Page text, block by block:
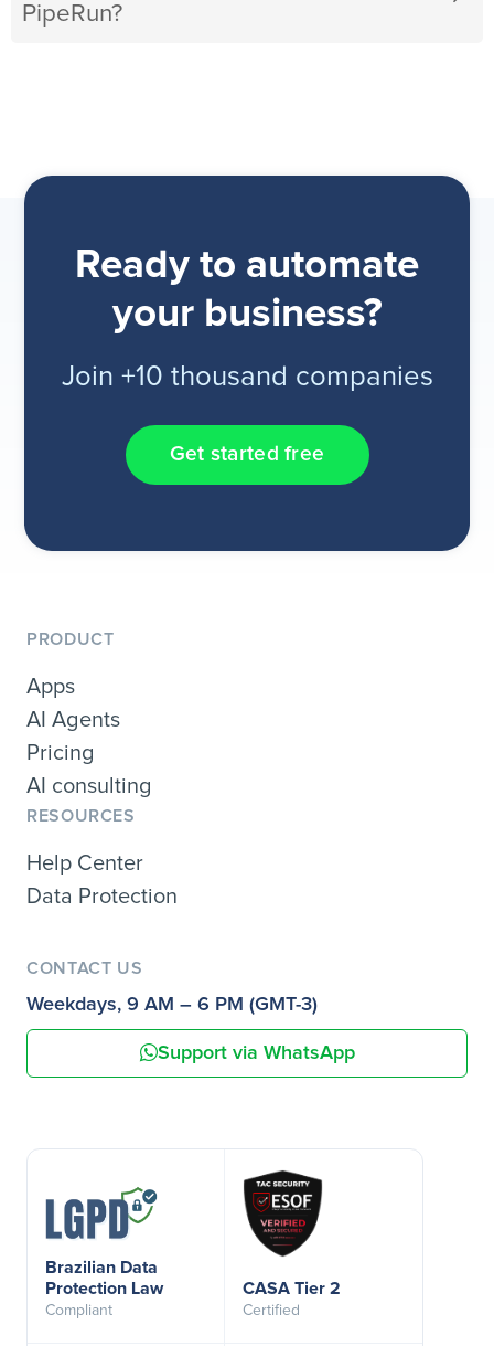
PipeRun?
Ready to automate
your business?
Join +10 thousand companies
Get started free
PRODUCT
Apps
AI Agents
Pricing
AI consulting
RESOURCES
Help Center
Data Protection
CONTACT US
Weekdays, 9 AM – 6 PM (GMT-3)
Support via WhatsApp
Brazilian Data
Protection Law
Compliant
CASA Tier 2
Certified